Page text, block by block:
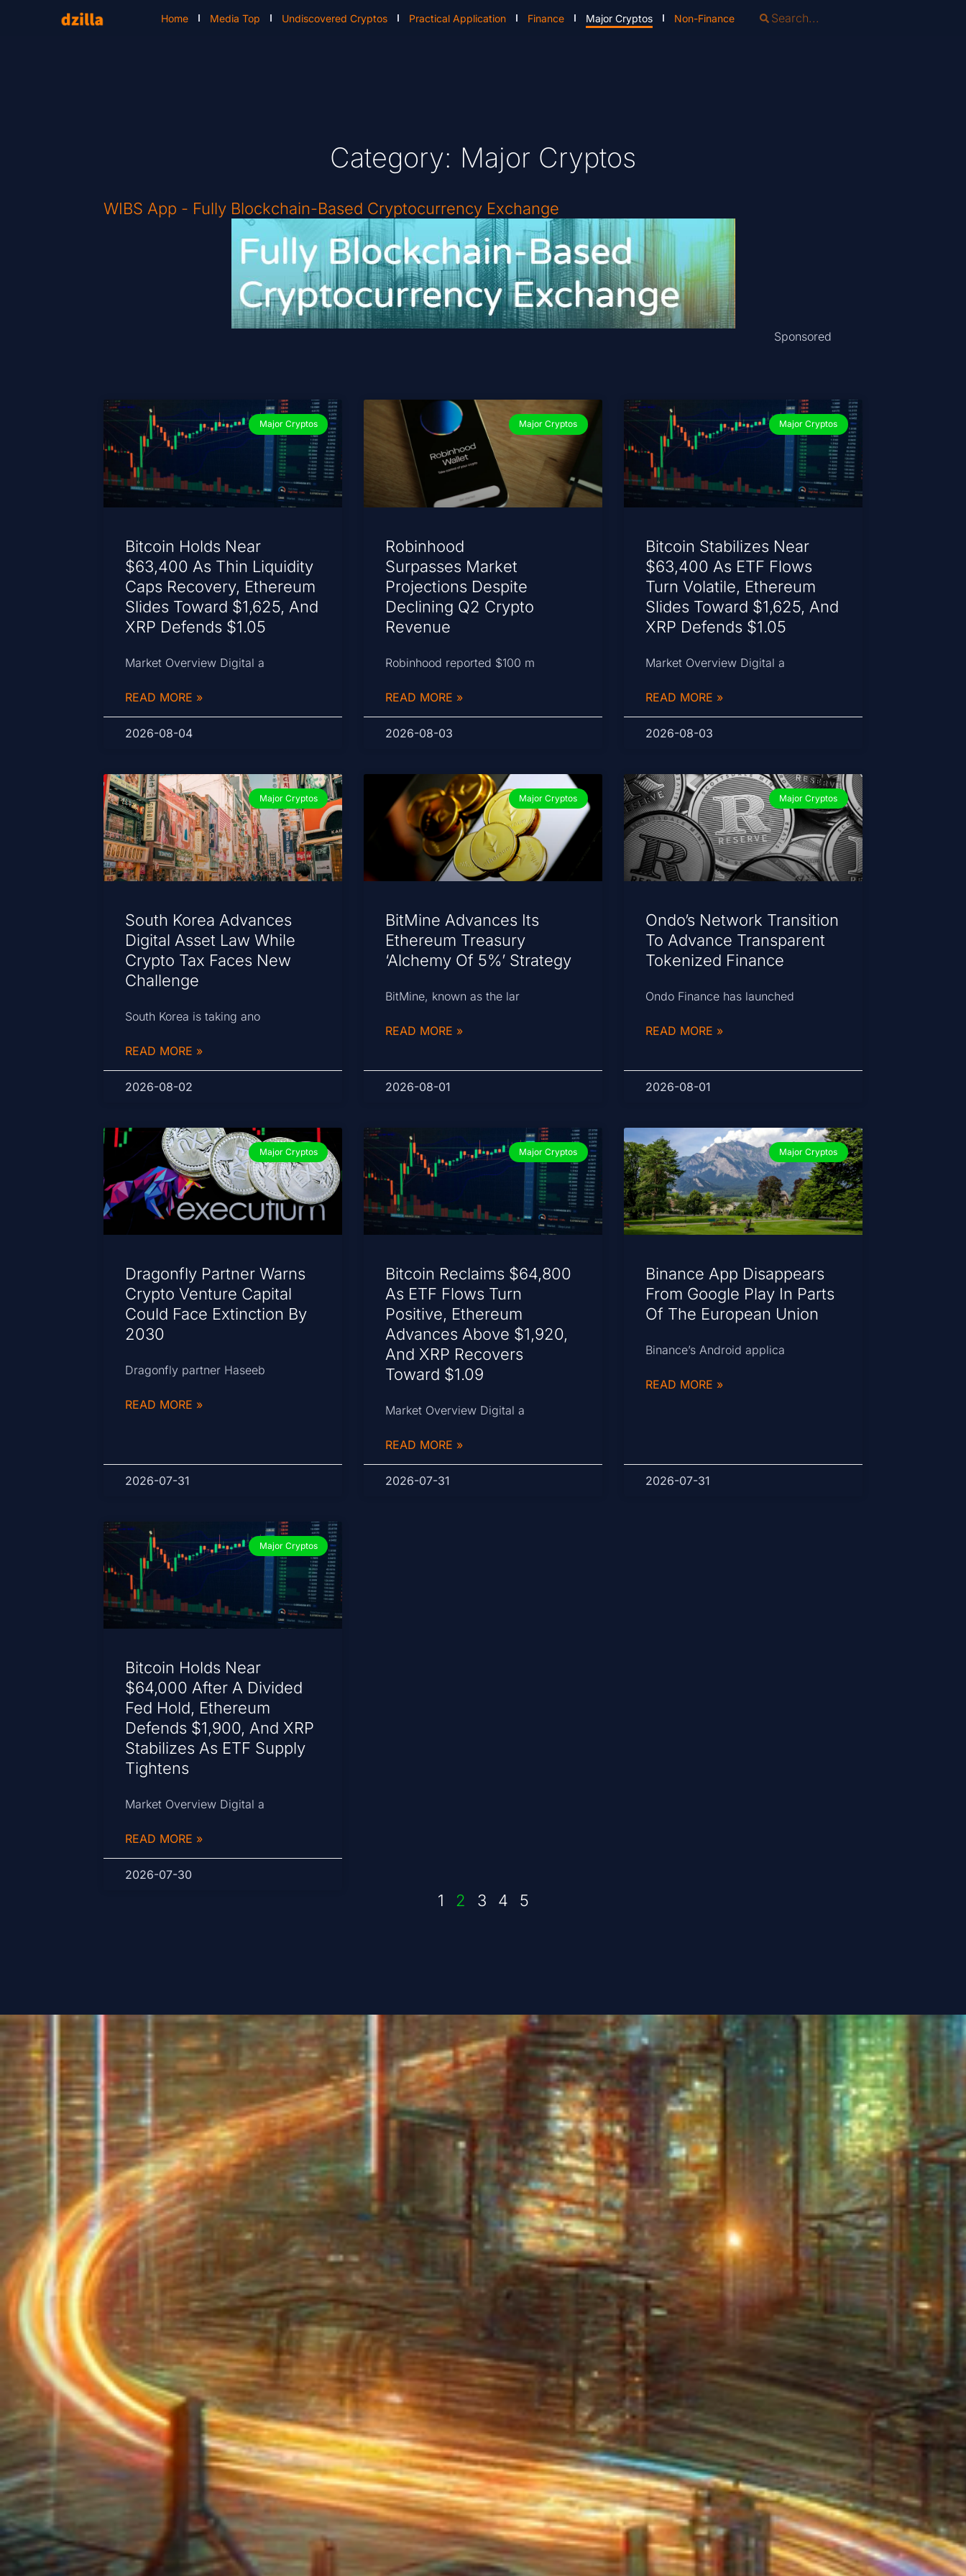
Home Media Top Undiscovered Cryptos Practical Application Finance Major Cryptos Non-Finance
Category: Major Cryptos
WIBS App - Fully Blockchain-Based Cryptocurrency Exchange
Sponsored
Major Cryptos
Bitcoin Holds Near
$63,400 As Thin Liquidity
Caps Recovery, Ethereum
Slides Toward $1,625, And
XRP Defends $1.05
Market Overview Digital a
READ MORE »
2026-08-04
Major Cryptos
Robinhood
Surpasses Market
Projections Despite
Declining Q2 Crypto
Revenue
Robinhood reported $100 m
READ MORE »
2026-08-03
Major Cryptos
Bitcoin Stabilizes Near
$63,400 As ETF Flows
Turn Volatile, Ethereum
Slides Toward $1,625, And
XRP Defends $1.05
Market Overview Digital a
READ MORE »
2026-08-03
Major Cryptos
South Korea Advances
Digital Asset Law While
Crypto Tax Faces New
Challenge
South Korea is taking ano
READ MORE »
2026-08-02
Major Cryptos
BitMine Advances Its
Ethereum Treasury
‘Alchemy Of 5%’ Strategy
BitMine, known as the lar
READ MORE »
2026-08-01
Major Cryptos
Ondo’s Network Transition
To Advance Transparent
Tokenized Finance
Ondo Finance has launched
READ MORE »
2026-08-01
Major Cryptos
Dragonfly Partner Warns
Crypto Venture Capital
Could Face Extinction By
2030
Dragonfly partner Haseeb
READ MORE »
2026-07-31
Major Cryptos
Bitcoin Reclaims $64,800
As ETF Flows Turn
Positive, Ethereum
Advances Above $1,920,
And XRP Recovers
Toward $1.09
Market Overview Digital a
READ MORE »
2026-07-31
Major Cryptos
Binance App Disappears
From Google Play In Parts
Of The European Union
Binance’s Android applica
READ MORE »
2026-07-31
Major Cryptos
Bitcoin Holds Near
$64,000 After A Divided
Fed Hold, Ethereum
Defends $1,900, And XRP
Stabilizes As ETF Supply
Tightens
Market Overview Digital a
READ MORE »
2026-07-30
1 2 3 4 5